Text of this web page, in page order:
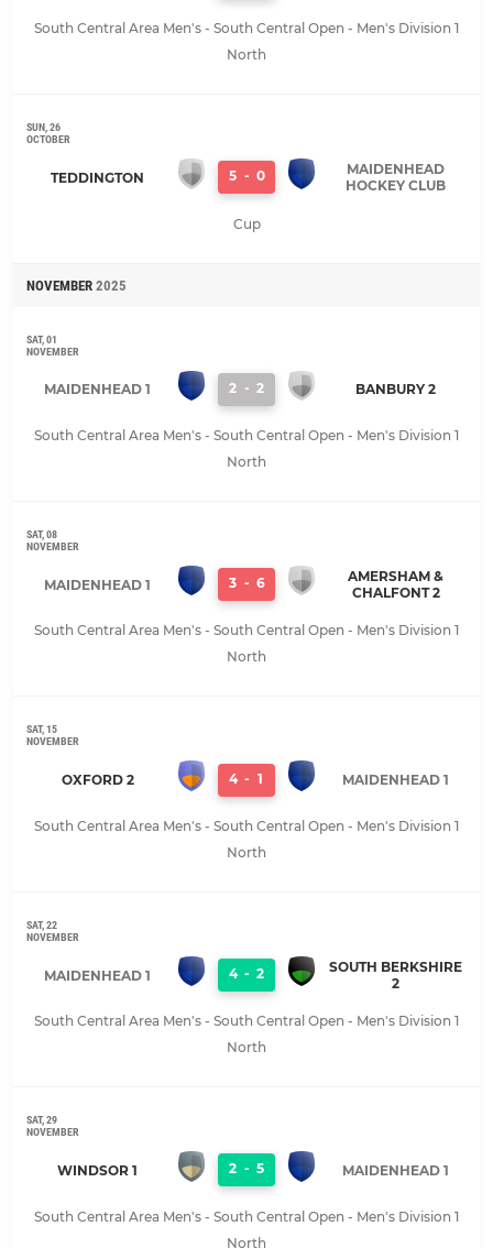
South Central Area Men's - South Central Open - Men's Division 1
North
SUN, 26
OCTOBER
TEDDINGTON 5 - 0
MAIDENHEAD
HOCKEY CLUB
Cup
NOVEMBER 2025
SAT, 01
NOVEMBER
MAIDENHEAD 1 2 - 2 BANBURY 2
South Central Area Men's - South Central Open - Men's Division 1
North
SAT, 08
NOVEMBER
MAIDENHEAD 1 3 - 6
AMERSHAM &
CHALFONT 2
South Central Area Men's - South Central Open - Men's Division 1
North
SAT, 15
NOVEMBER
OXFORD 2 4 - 1 MAIDENHEAD 1
South Central Area Men's - South Central Open - Men's Division 1
North
SAT, 22
NOVEMBER
MAIDENHEAD 1 4 - 2
SOUTH BERKSHIRE
2
South Central Area Men's - South Central Open - Men's Division 1
North
SAT, 29
NOVEMBER
WINDSOR 1 2 - 5 MAIDENHEAD 1
South Central Area Men's - South Central Open - Men's Division 1
North